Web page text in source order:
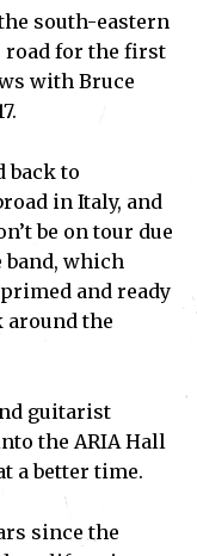
south-eastern
road for the first
with Bruce
back to
in Italy, and
be on tour due
which
and ready
around the
guitarist
the ARIA Hall
a better time.
since the